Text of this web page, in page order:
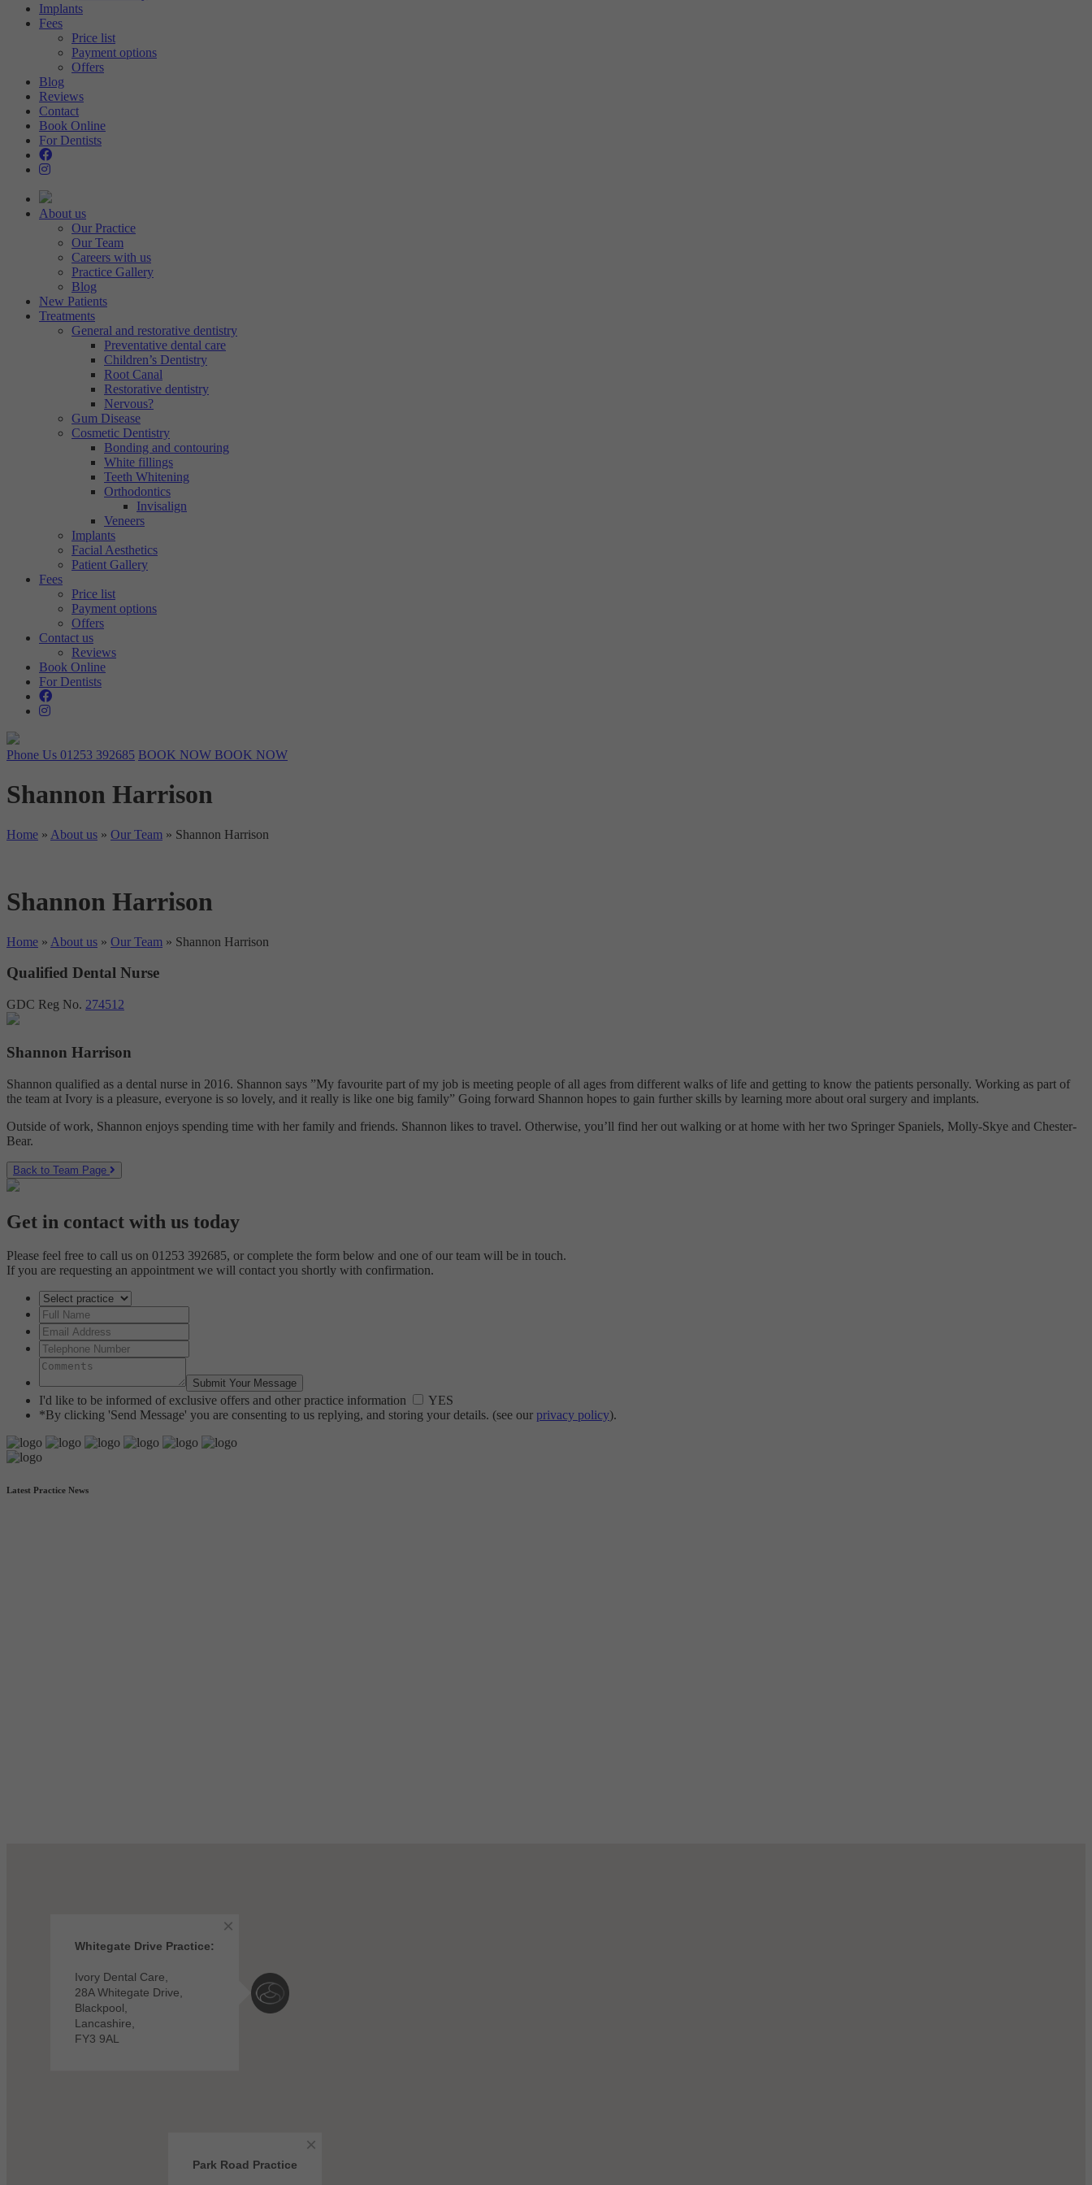
Implants
Fees
Price list
Payment options
Offers
Blog
Reviews
Contact
Book Online
For Dentists
About us
Our Practice
Our Team
Careers with us
Practice Gallery
Blog
New Patients
Treatments
General and restorative dentistry
Preventative dental care
Children’s Dentistry
Root Canal
Restorative dentistry
Nervous?
Gum Disease
Cosmetic Dentistry
Bonding and contouring
White fillings
Teeth Whitening
Orthodontics
Invisalign
Veneers
Implants
Facial Aesthetics
Patient Gallery
Fees
Price list
Payment options
Offers
Contact us
Reviews
Book Online
For Dentists
Phone Us 01253 392685 BOOK NOW BOOK NOW
Shannon Harrison
Home » About us » Our Team » Shannon Harrison
Shannon Harrison
Home » About us » Our Team » Shannon Harrison
Qualified Dental Nurse
GDC Reg No. 274512
Shannon Harrison
Shannon qualified as a dental nurse in 2016. Shannon says ”My favourite part of my job is meeting people of all ages from different walks of life and getting to know the patients personally. Working as part of
the team at Ivory is a pleasure, everyone is so lovely, and it really is like one big family” Going forward Shannon hopes to gain further skills by learning more about oral surgery and implants.
Outside of work, Shannon enjoys spending time with her family and friends. Shannon likes to travel. Otherwise, you’ll find her out walking or at home with her two Springer Spaniels, Molly-Skye and Chester-
Bear.
Back to Team Page
Get in contact with us today
Please feel free to call us on 01253 392685, or complete the form below and one of our team will be in touch.
If you are requesting an appointment we will contact you shortly with confirmation.
I'd like to be informed of exclusive offers and other practice information
YES
*By clicking 'Send Message' you are consenting to us replying, and storing your details. (see our privacy policy).
Latest Practice News